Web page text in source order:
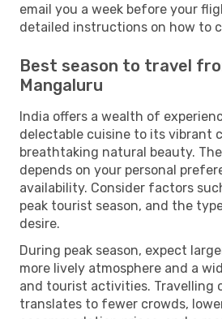
email you a week before your
detailed instructions on how to
Best season to travel
Mangaluru
India offers a wealth of
delectable cuisine to its vibrant
breathtaking natural beauty.
depends on your personal
availability. Consider factors
peak tourist season, and the
desire.
During peak season, expect
more lively atmosphere and a
and tourist activities. Travelling
translates to fewer crowds,